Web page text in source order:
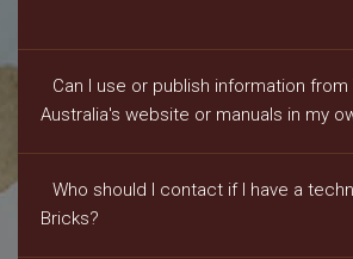
Can I use or publish information from
Australia's website or manuals in my
Who should I contact if I have a
Bricks?